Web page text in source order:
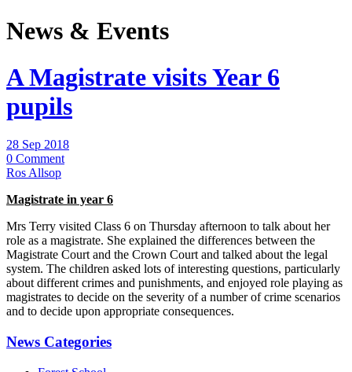
News & Events
A Magistrate visits Year 6
pupils
28 Sep 2018
0 Comment
Ros Allsop
Magistrate in year 6
Mrs Terry visited Class 6 on Thursday afternoon to talk about her
role as a magistrate. She explained the differences between the
Magistrate Court and the Crown Court and talked about the legal
system. The children asked lots of interesting questions, particularly
about different crimes and punishments, and enjoyed role playing as
magistrates to decide on the severity of a number of crime scenarios
and to decide upon appropriate consequences.
News Categories